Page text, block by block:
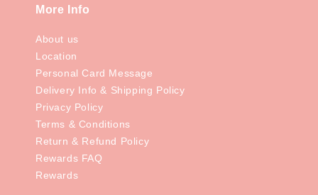
More Info
About us
Location
Personal Card Message
Delivery Info & Shipping Policy
Privacy Policy
Terms & Conditions
Return & Refund Policy
Rewards FAQ
Rewards